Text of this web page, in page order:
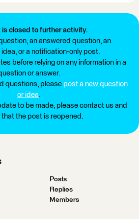
closed to further activity.
an answered question, an
or a notification-only post.
before relying on any information in a
or answer.
questions, please post a new question
or idea.
to be made, please contact us and
the post is reopened.
Posts
Replies
Members